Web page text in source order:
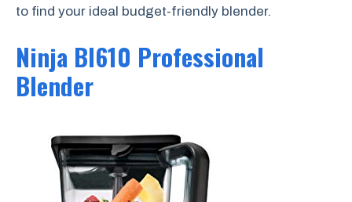
to find your ideal budget-friendly blender.
Ninja Bl610 Professional
Blender